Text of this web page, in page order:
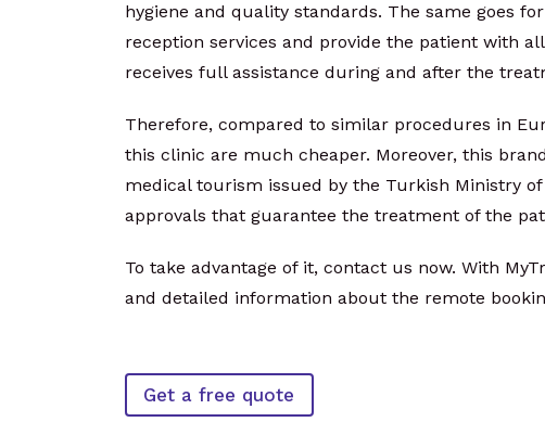
hygiene and quality standards. The same goes
reception services and provide the patient with
receives full assistance during and after the
Therefore, compared to similar procedures in
this clinic are much cheaper. Moreover, this
medical tourism issued by the Turkish Ministry
approvals that guarantee the treatment of the
To take advantage of it, contact us now. With
and detailed information about the remote
Get a free quote